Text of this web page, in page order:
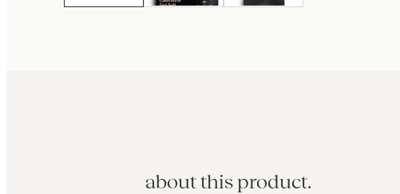
about this product.